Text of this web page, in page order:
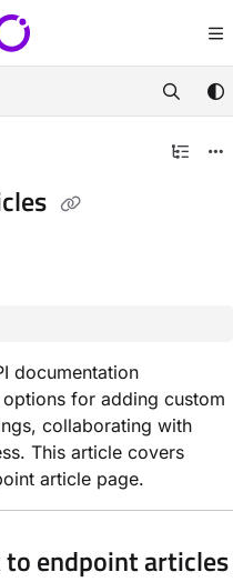
https://docs.document360.com/
exploring further.
documentation
for adding custom
collaborating with
This article covers
article page.
endpoint articles